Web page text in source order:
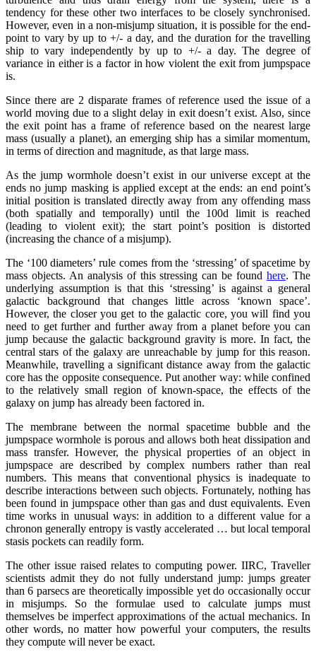
tendency for these other two interfaces to be closely synchronised.
However, even in a non-misjump situation, it is possible for the end-
point to vary by up to +/- a day, and the duration for the travelling
ship to vary independently by up to +/- a day. The degree of
variance in either is a factor in how violent the exit from jumpspace
is.
Since there are 2 disparate frames of reference used the issue of a
world moving due to a slight delay in exit doesn’t exist. Also, since
the exit point has a frame of reference based on the nearest large
mass (usually a planet), an emerging ship has a similar momentum,
in terms of direction and magnitude, as that large mass.
As the jump wormhole doesn’t exist in our universe except at the
ends no jump masking is applied except at the ends: an end point’s
initial position is translated directly away from any offending mass
(both spatially and temporally) until the 100d limit is reached
(leading to violent exit); the start point’s position is distorted
(increasing the chance of a misjump).
The ‘100 diameters’ rule comes from the ‘stressing’ of spacetime by
mass objects. An analysis of this stressing can be foundhere. The
underlying assumption is that this ‘stressing’ is against a general
galactic background that changes little across ‘known space’.
However, the closer you get to the galactic core, you will find you
need to get further and further away from a planet before you can
jump because the galactic background gravity is more. In fact, the
central stars of the galaxy are unreachable by jump for this reason.
Meanwhile, travelling a significant distance away from the galactic
core has the opposite consequence. Put another way: while confined
to the relatively small region of known-space, the effects of the
galaxy on jump has already been factored in.
The membrane between the normal spacetime bubble and the
jumpspace wormhole is porous and allows both heat dissipation and
mass transfer. However, the physical properties of an object in
jumpspace are described by complex numbers rather than real
numbers. This means that conventional physics is inadequate to
describe interactions between such objects. Fortunately, nothing has
been found in jumpspace other than gas and dust equivalents. Even
time works in unusual ways: in addition to a different value for a
chronon generally entropy is vastly accelerated … but local temporal
stasis pockets can readily form.
The other issue raised relates to computing power. IIRC, Traveller
scientists admit they do not fully understand jump: jumps greater
than 6 parsecs are theoretically impossible yet do occasionally occur
in misjumps. So the formulae used to calculate jumps must
themselves be imperfect approximations of the actual mechanics. In
other words, no matter how powerful your computers, the results
they compute will never be exact.